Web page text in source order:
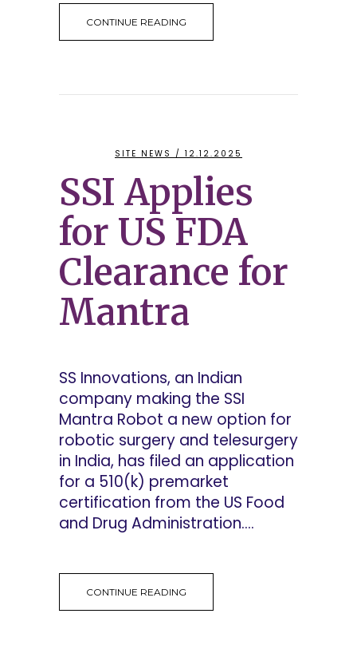
CONTINUE READING
SITE NEWS / 12.12.2025
SSI Applies
for US FDA
Clearance for
Mantra
SS Innovations, an Indian
company making the SSI
Mantra Robot a new option for
robotic surgery and telesurgery
in India, has filed an application
for a 510(k) premarket
certification from the US Food
and Drug Administration....
CONTINUE READING